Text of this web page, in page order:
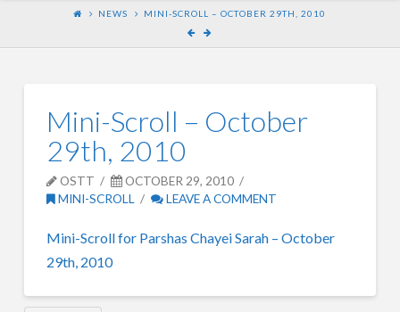
NEWS MINI-SCROLL – OCTOBER 29TH, 2010
Mini-Scroll – October
29th, 2010
OSTT
OCTOBER 29, 2010
MINI-SCROLL
LEAVE A COMMENT
Mini-Scroll for Parshas Chayei Sarah – October
29th, 2010